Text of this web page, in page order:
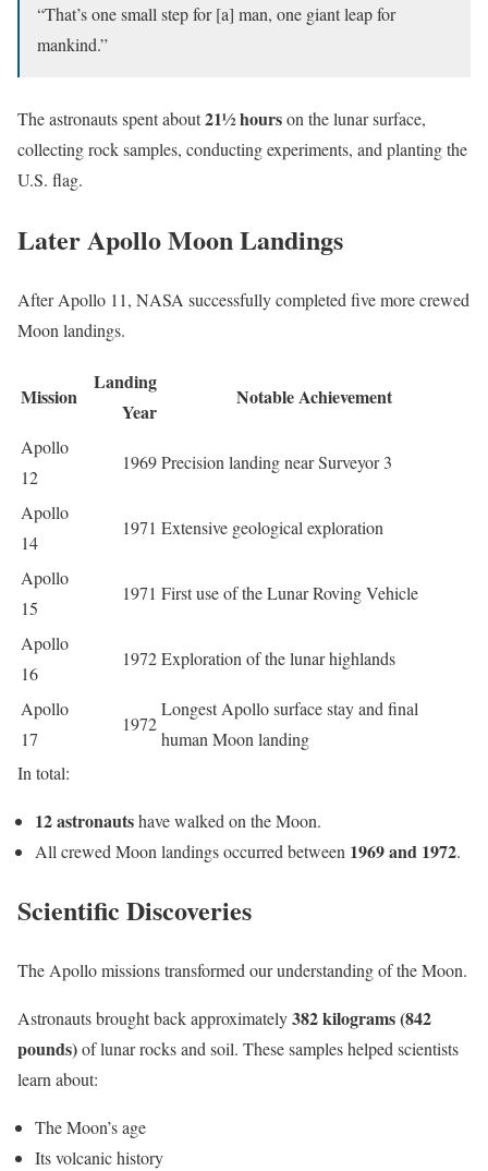
“That’s one small step for [a] man, one giant leap for
mankind.”
The astronauts spent about21½ hourson the lunar surface,
collecting rock samples, conducting experiments, and planting the
U.S. flag.
Later Apollo Moon Landings
After Apollo 11, NASA successfully completed five more crewed
Moon landings.
Mission
Landing
Year
Notable Achievement
Apollo
12
1969Precision landing near Surveyor 3
Apollo
14
1971 Extensive geological exploration
Apollo
15
1971 First use of the Lunar Roving Vehicle
Apollo
16
1972Exploration of the lunar highlands
Apollo
17
1972
Longest Apollo surface stay and final
human Moon landing
In total:
12 astronautshave walked on the Moon.
All crewed Moon landings occurred between 1969 and 1972.
Scientific Discoveries
The Apollo missions transformed our understanding of the Moon.
Astronauts brought back approximately382 kilograms (842
pounds)of lunar rocks and soil. These samples helped scientists
learn about:
The Moon’s age
Its volcanic history